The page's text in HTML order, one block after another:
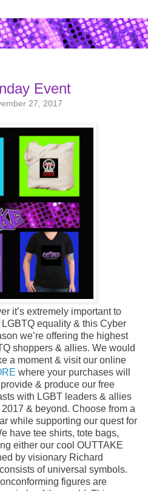
Event
27, 2017
it’s extremely important to
equality & this Cyber
we’re offering the highest
shoppers & allies. We would
a moment & visit our online
where your purchases will
& produce our free
with LGBT leaders & allies
& beyond. Choose from a
while supporting our quest for
have tee shirts, tote bags,
either our cool OUTTAKE
by visionary Richard
of universal symbols.
figures are